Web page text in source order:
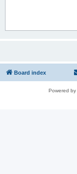
Board index
Powered by